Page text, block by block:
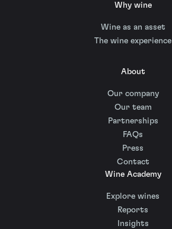
Why wine
Wine as an asset
The wine experience
About
Our company
Our team
Partnerships
FAQs
Press
Contact
Wine Academy
Explore wines
Reports
Insights